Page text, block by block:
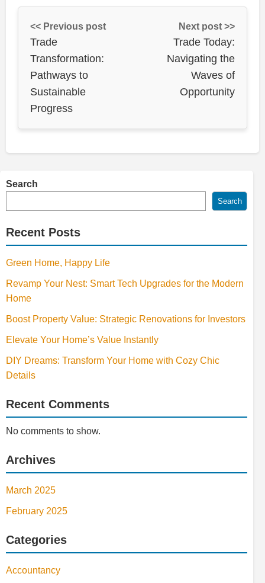
<< Previous post
Trade
Transformation:
Pathways to
Sustainable
Progress
Next post >>
Trade Today:
Navigating the
Waves of
Opportunity
Search
Search
Recent Posts
Green Home, Happy Life
Revamp Your Nest: Smart Tech Upgrades for the Modern
Home
Boost Property Value: Strategic Renovations for Investors
Elevate Your Home’s Value Instantly
DIY Dreams: Transform Your Home with Cozy Chic
Details
Recent Comments
No comments to show.
Archives
March 2025
February 2025
Categories
Accountancy